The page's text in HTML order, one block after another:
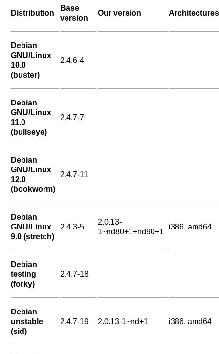
Distribution
Base
version
Our version Architectures
Debian
GNU/Linux
10.0
(buster)
2.4.6-4
Debian
GNU/Linux
11.0
(bullseye)
2.4.7-7
Debian
GNU/Linux
12.0
(bookworm)
2.4.7-11
Debian
GNU/Linux
9.0 (stretch)
2.4.3-5
2.0.13-
1~nd80+1+nd90+1
i386, amd64
Debian
testing
(forky)
2.4.7-18
Debian
unstable
(sid)
2.4.7-19 2.0.13-1~nd+1 i386, amd64